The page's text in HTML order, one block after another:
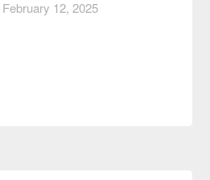
February 12, 2025